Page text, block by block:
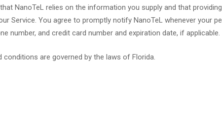
NanoTeL relies on the information you supply and that
Service. You agree to promptly notify NanoTeL whenever your
number, and credit card number and expiration date, if applicable.
conditions are governed by the laws of Florida.